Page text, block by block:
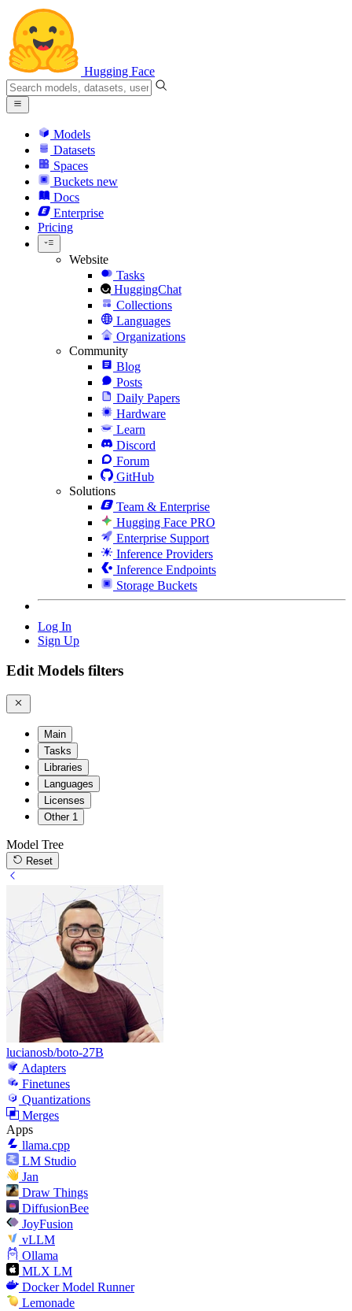
Hugging Face
Models
Datasets
Spaces
Buckets new
Docs
Enterprise
Pricing
Website
Tasks
HuggingChat
Collections
Languages
Organizations
Community
Blog
Posts
Daily Papers
Hardware
Learn
Discord
Forum
GitHub
Solutions
Team & Enterprise
Hugging Face PRO
Enterprise Support
Inference Providers
Inference Endpoints
Storage Buckets
Log In
Sign Up
Edit Models filters
Main
Tasks
Libraries
Languages
Licenses
Other 1
Model Tree
Reset
lucianosb/boto-27B
Adapters
Finetunes
Quantizations
Merges
Apps
llama.cpp
LM Studio
Jan
Draw Things
DiffusionBee
JoyFusion
vLLM
Ollama
MLX LM
Docker Model Runner
Lemonade